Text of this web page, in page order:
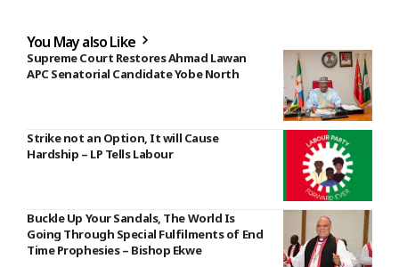
You May also Like
Supreme Court Restores Ahmad Lawan
APC Senatorial Candidate Yobe North
Strike not an Option, It will Cause
Hardship – LP Tells Labour
Buckle Up Your Sandals, The World Is
Going Through Special Fulfilments of End
Time Prophesies – Bishop Ekwe